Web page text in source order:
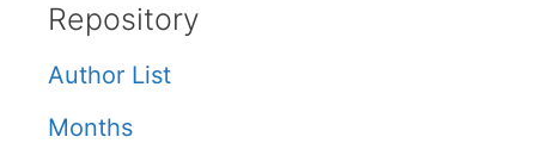
Repository
Author List
Months